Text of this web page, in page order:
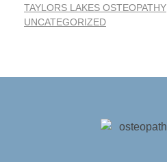
TAYLORS LAKES OSTEOPATHY
UNCATEGORIZED